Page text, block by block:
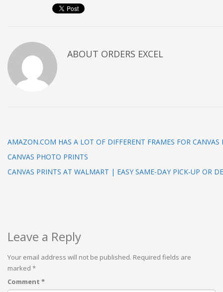
ABOUT ORDERS EXCEL
AMAZON.COM HAS A LOT OF DIFFERENT FRAMES FOR CANVAS
CANVAS PHOTO PRINTS
CANVAS PRINTS AT WALMART | EASY SAME-DAY PICK-UP OR
Leave a Reply
Your email address will not be published. Required fields are
marked *
Comment *